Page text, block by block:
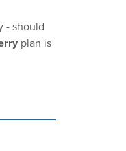
- should
plan is